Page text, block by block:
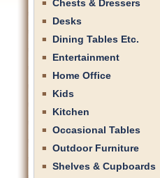
Chests & Dressers
Desks
Dining Tables Etc.
Entertainment
Home Office
Kids
Kitchen
Occasional Tables
Outdoor Furniture
Shelves & Cupboards